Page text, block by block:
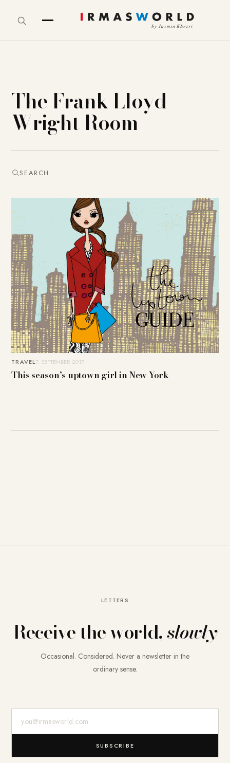
The Frank Lloyd
Wright Room
SEARCH
TRAVEL7. SEPTEMBER 2017
This season’s uptown girl in New York
LETTERS
Receive the world,slowly
Occasional. Considered. Never a newsletter in the
ordinary sense.
SUBSCRIBE